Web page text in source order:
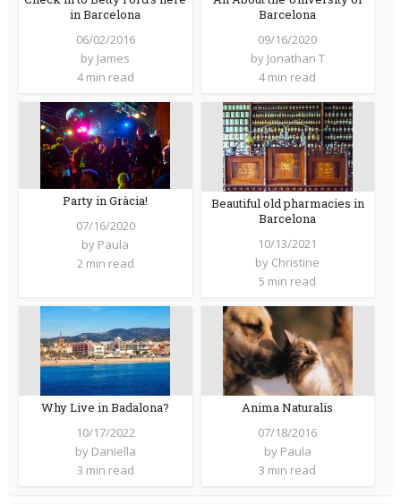
in Barcelona
06/02/2016
by James
4 min read
Barcelona
09/16/2020
by Jonathan T
4 min read
Party in Gràcia!
07/16/2020
by Paula
2 min read
Beautiful old pharmacies in
Barcelona
10/13/2021
by Christine
5 min read
Why Live in Badalona?
10/17/2022
by Daniella
3 min read
Anima Naturalis
07/18/2016
by Paula
3 min read